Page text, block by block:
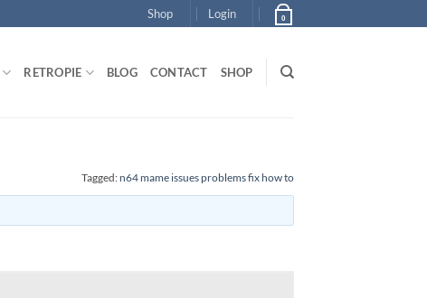
Shop Login 0
RETROPIE BLOG CONTACT SHOP
Tagged:n64 mame issues problems fix how to